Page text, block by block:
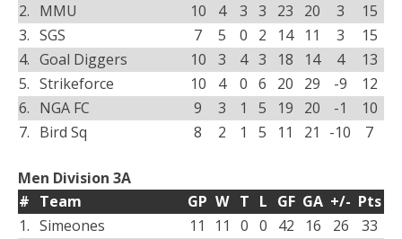
2. MMU 10 4 3 3 23 20 3
15
3. SGS 7 5 0 2 14 11 3
15
4. Goal Diggers 10 3 4 3 18 14 4
13
5. Strikeforce 10 4 0 6 20 29 -9
12
6. NGA FC 9 3 1 5 19 20 -1
10
7. Bird Sq 8 2 1 5 11 21 -10 7
Men Division 3A
# Team GP W T L GF GA +/- Pts
1. Simeones 11 11 0 0 42 16 26
33